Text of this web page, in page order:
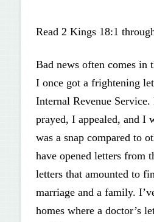
Read 2 Kings 18:1
Bad news often comes in
I once got a frightening
Internal Revenue
prayed, I appealed, and I
was a snap compared to
have opened letters from
letters that amounted to
marriage and a family.
homes where a doctor’s